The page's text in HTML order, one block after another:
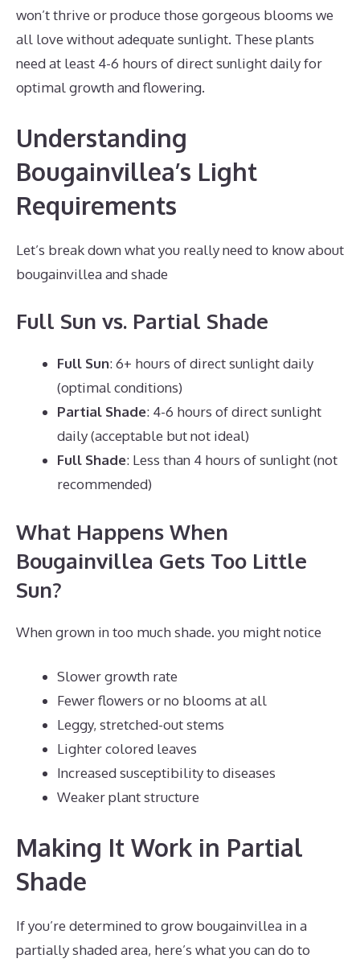
won’t thrive or produce those gorgeous blooms we
all love without adequate sunlight. These plants
need at least 4-6 hours of direct sunlight daily for
optimal growth and flowering.
Understanding
Bougainvillea’s Light
Requirements
Let’s break down what you really need to know about
bougainvillea and shade
Full Sun vs. Partial Shade
Full Sun: 6+ hours of direct sunlight daily
(optimal conditions)
Partial Shade: 4-6 hours of direct sunlight
daily (acceptable but not ideal)
Full Shade: Less than 4 hours of sunlight (not
recommended)
What Happens When
Bougainvillea Gets Too Little
Sun?
When grown in too much shade. you might notice
Slower growth rate
Fewer flowers or no blooms at all
Leggy, stretched-out stems
Lighter colored leaves
Increased susceptibility to diseases
Weaker plant structure
Making It Work in Partial
Shade
If you’re determined to grow bougainvillea in a
partially shaded area, here’s what you can do to